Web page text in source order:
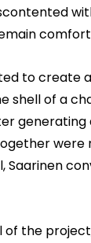
to create
shell of a
were
Saarinen
the